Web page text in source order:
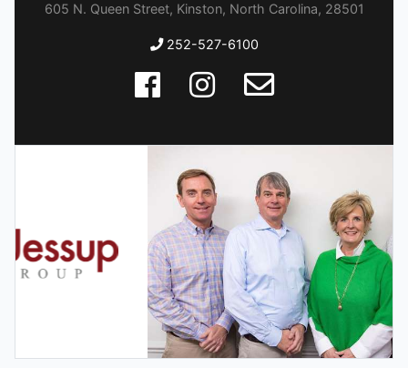
605 N. Queen Street, Kinston, North Carolina, 28501
252-527-6100